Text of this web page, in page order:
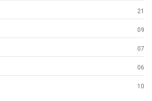
21
09
07
06
10